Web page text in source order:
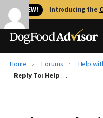
🐱 NEW! Introducing the
Best Dog Foods
Home Forums
Help
Reply To: Help with starting my dog on a raw diet.